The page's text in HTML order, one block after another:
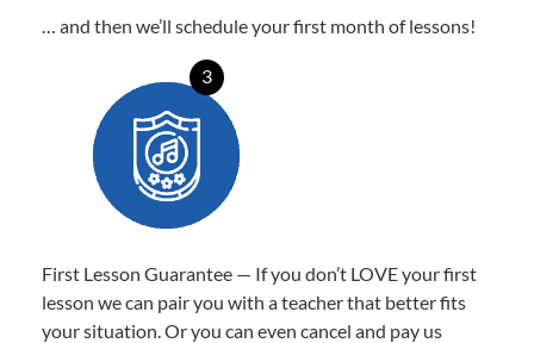
… and then we’ll schedule your first month of lessons!
3
First Lesson Guarantee — If you don’t LOVE your first
lesson we can pair you with a teacher that better fits
your situation. Or you can even cancel and pay us